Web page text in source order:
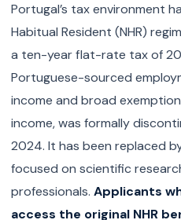
Portugal’s tax environment
Habitual Resident (NHR)
a ten-year flat-rate tax of
Portuguese-sourced
income and broad
income, was formally
2024. It has been replaced
focused on scientific
professionals. Applicants
access the original NHR